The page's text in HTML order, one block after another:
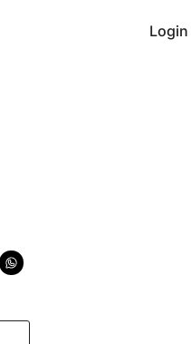
Login